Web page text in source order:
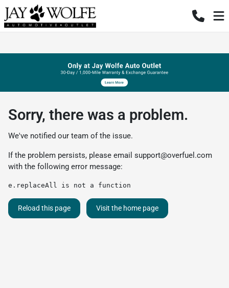
Sorry, there was a problem.
We've notified our team of the issue.
If the problem persists, please email support@overfuel.com
with the following error message:
e.replaceAll is not a function
Reload this page Visit the home page